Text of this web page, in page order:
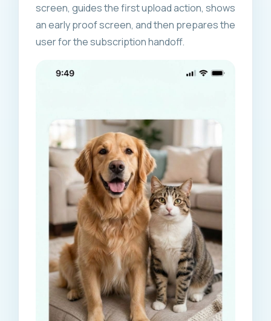
screen, guides the first upload action, shows
an early proof screen, and then prepares the
user for the subscription handoff.